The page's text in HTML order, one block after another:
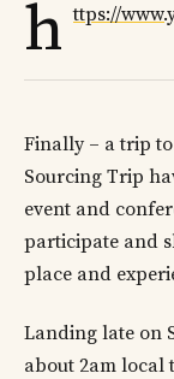
h ttps://
Finally – a trip
Sourcing Trip
event and
participate and
place and
Landing late on
about 2am local